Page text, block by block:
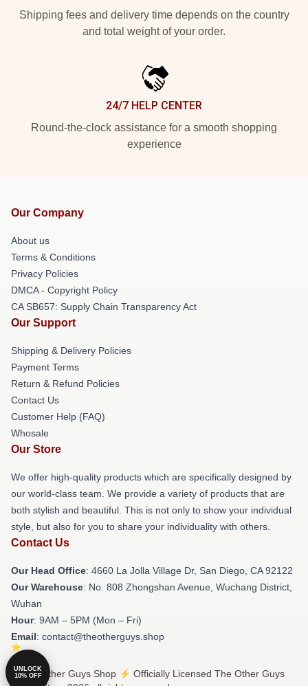
Shipping fees and delivery time depends on the country
and total weight of your order.
24/7 HELP CENTER
Round-the-clock assistance for a smooth shopping
experience
Our Company
About us
Terms & Conditions
Privacy Policies
DMCA - Copyright Policy
CA SB657: Supply Chain Transparency Act
Our Support
Shipping & Delivery Policies
Payment Terms
Return & Refund Policies
Contact Us
Customer Help (FAQ)
Whosale
Our Store
We offer high-quality products which are specifically designed by
our world-class team. We provide a variety of products that are
both stylish and beautiful. This is not only to show your individual
style, but also for you to share your individuality with others.
Contact Us
Our Head Office: 4660 La Jolla Village Dr, San Diego, CA 92122
Our Warehouse: No. 808 Zhongshan Avenue, Wuchang District,
Wuhan
Hour: 9AM – 5PM (Mon – Fri)
Email: contact@theotherguys.shop
© The Other Guys Shop ⚡️ Officially Licensed The Other Guys
UNLOCK
10% OFF